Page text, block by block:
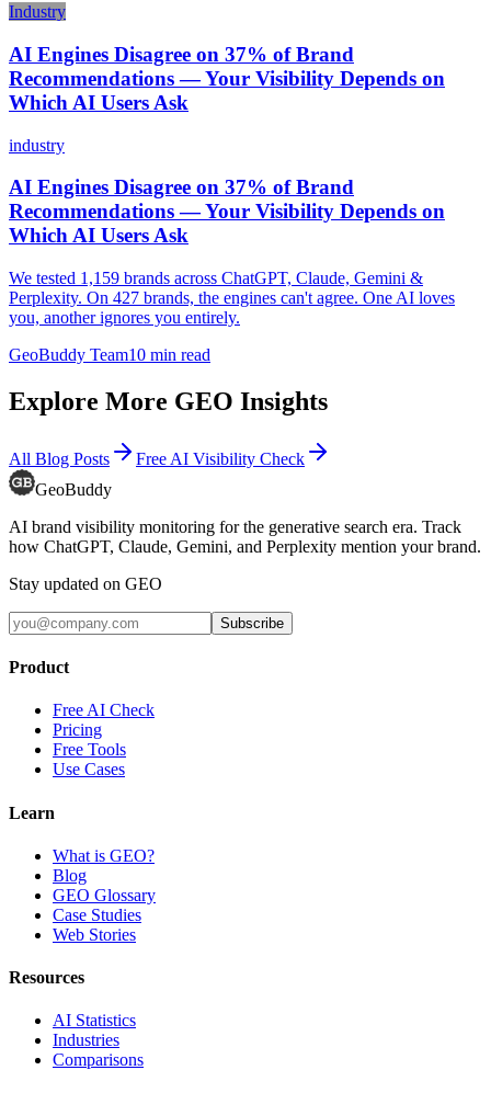
Industry
AI Engines Disagree on 37% of Brand
Recommendations — Your Visibility Depends on
Which AI Users Ask
industry
AI Engines Disagree on 37% of Brand
Recommendations — Your Visibility Depends on
Which AI Users Ask
We tested 1,159 brands across ChatGPT, Claude, Gemini &
Perplexity. On 427 brands, the engines can't agree. One AI loves
you, another ignores you entirely.
GeoBuddy Team10 min read
Explore More GEO Insights
All Blog Posts
Free AI Visibility Check
GeoBuddy
AI brand visibility monitoring for the generative search era. Track
how ChatGPT, Claude, Gemini, and Perplexity mention your brand.
Stay updated on GEO
Subscribe
Product
Free AI Check
Pricing
Free Tools
Use Cases
Learn
What is GEO?
Blog
GEO Glossary
Case Studies
Web Stories
Resources
AI Statistics
Industries
Comparisons